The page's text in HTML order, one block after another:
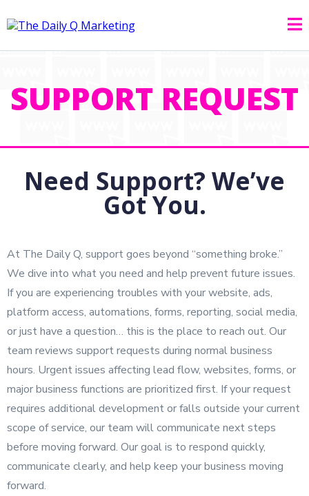
SUPPORT REQUEST
Need Support? We’ve
Got You.
At The Daily Q, support goes beyond “something broke.”
We dive into what you need and help prevent future issues.
If you are experiencing troubles with your website, ads,
platform access, automations, forms, reporting, social media,
or just have a question… this is the place to reach out. Our
team reviews support requests during normal business
hours. Urgent issues affecting lead flow, websites, forms, or
major business functions are prioritized first. If your request
requires additional development or falls outside your current
scope of service, our team will communicate next steps
before moving forward. Our goal is to respond quickly,
communicate clearly, and help keep your business moving
forward.